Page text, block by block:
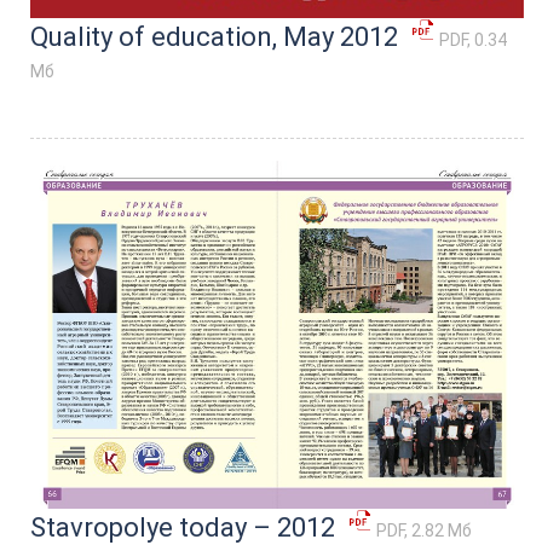
Quality of education, May 2012
PDF, 0.34
Мб
Stavropolye today – 2012 PDF, 2.82 Мб